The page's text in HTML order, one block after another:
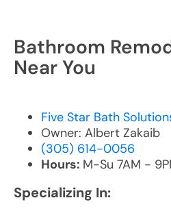
Bathroom
Near You
Five Star Bath
Owner: Albert Zakaib
(305) 614-0056
Hours: M-Su 7AM -
Specializing In: